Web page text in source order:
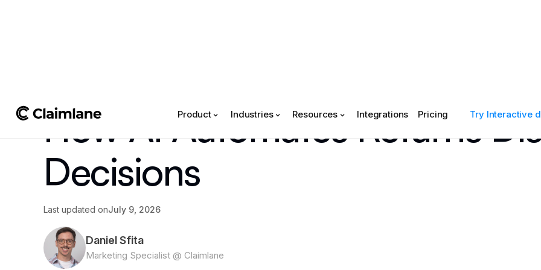
Product Industries Resources Integrations Pricing Try Interactive
How AI Automates Returns
Decisions
Last updated onJuly 9, 2026
Daniel Sfita
Marketing Specialist @ Claimlane